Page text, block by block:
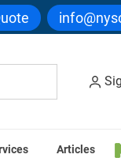
Articles